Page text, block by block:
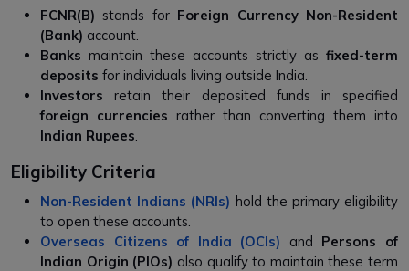
FCNR(B) stands for Foreign Currency Non-Resident
(Bank) account.
Banks maintain these accounts strictly as fixed-term
deposits for individuals living outside India.
Investors retain their deposited funds in specified
foreign currencies rather than converting them into
Indian Rupees
Eligibility Criteria
Non-Resident Indians (NRIs) hold the primary eligibility
to open these accounts.
Overseas Citizens of India (OCIs) and Persons of
Indian Origin (PIOs) also qualify to maintain these term